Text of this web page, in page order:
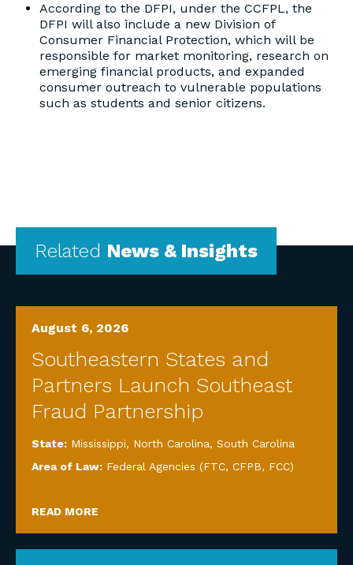
According to the DFPI, under the CCFPL, the
DFPI will also include a new Division of
Consumer Financial Protection, which will be
responsible for market monitoring, research on
emerging financial products, and expanded
consumer outreach to vulnerable populations
such as students and senior citizens.
Related News & Insights
August 6, 2026
Southeastern States and
Partners Launch Southeast
Fraud Partnership
State: Mississippi, North Carolina, South Carolina
Area of Law: Federal Agencies (FTC, CFPB, FCC)
READ MORE